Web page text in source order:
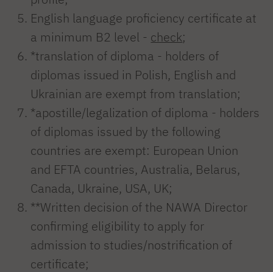
English language proficiency certificate at
a minimum B2 level - check;
*translation of diploma - holders of
diplomas issued in Polish, English and
Ukrainian are exempt from translation;
*apostille/legalization of diploma - holders
of diplomas issued by the following
countries are exempt: European Union
and EFTA countries, Australia, Belarus,
Canada, Ukraine, USA, UK;
**Written decision of the NAWA Director
confirming eligibility to apply for
admission to studies/nostrification of
certificate;